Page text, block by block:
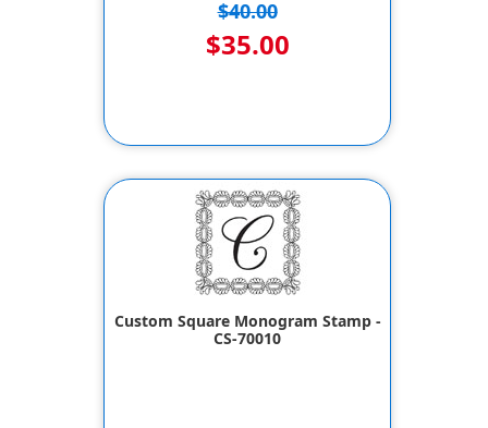
$40.00
$35.00
Custom Square Monogram Stamp -
CS-70010